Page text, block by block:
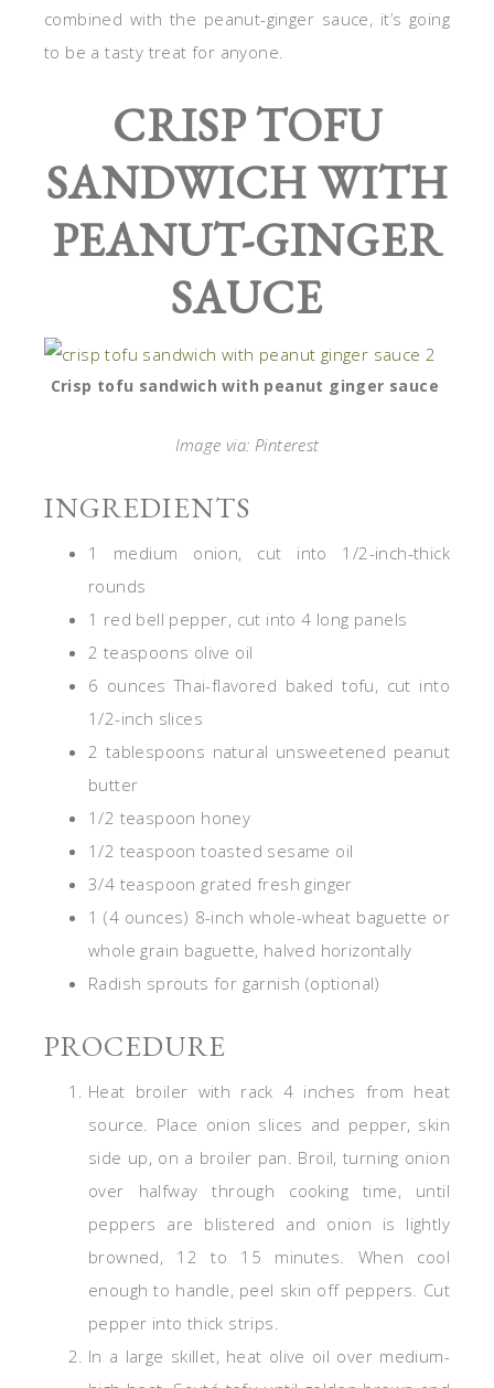
combined with the peanut-ginger sauce, it’s going
to be a tasty treat for anyone.
CRISP TOFU
SANDWICH WITH
PEANUT-GINGER
SAUCE
Crisp tofu sandwich with peanut ginger sauce
Image via: Pinterest
INGREDIENTS
1 medium onion, cut into 1/2-inch-thick
rounds
1 red bell pepper, cut into 4 long panels
2 teaspoons olive oil
6 ounces Thai-flavored baked tofu, cut into
1/2-inch slices
2 tablespoons natural unsweetened peanut
butter
1/2 teaspoon honey
1/2 teaspoon toasted sesame oil
3/4 teaspoon grated fresh ginger
1 (4 ounces) 8-inch whole-wheat baguette or
whole grain baguette, halved horizontally
Radish sprouts for garnish (optional)
PROCEDURE
Heat broiler with rack 4 inches from heat
source. Place onion slices and pepper, skin
side up, on a broiler pan. Broil, turning onion
over halfway through cooking time, until
peppers are blistered and onion is lightly
browned, 12 to 15 minutes. When cool
enough to handle, peel skin off peppers. Cut
pepper into thick strips.
In a large skillet, heat olive oil over medium-